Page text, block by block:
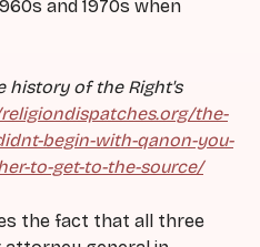
and 1970s when
history of the Right's
the-
begin-with-qanon-you-
to-get-to-the-source/
the fact that all three